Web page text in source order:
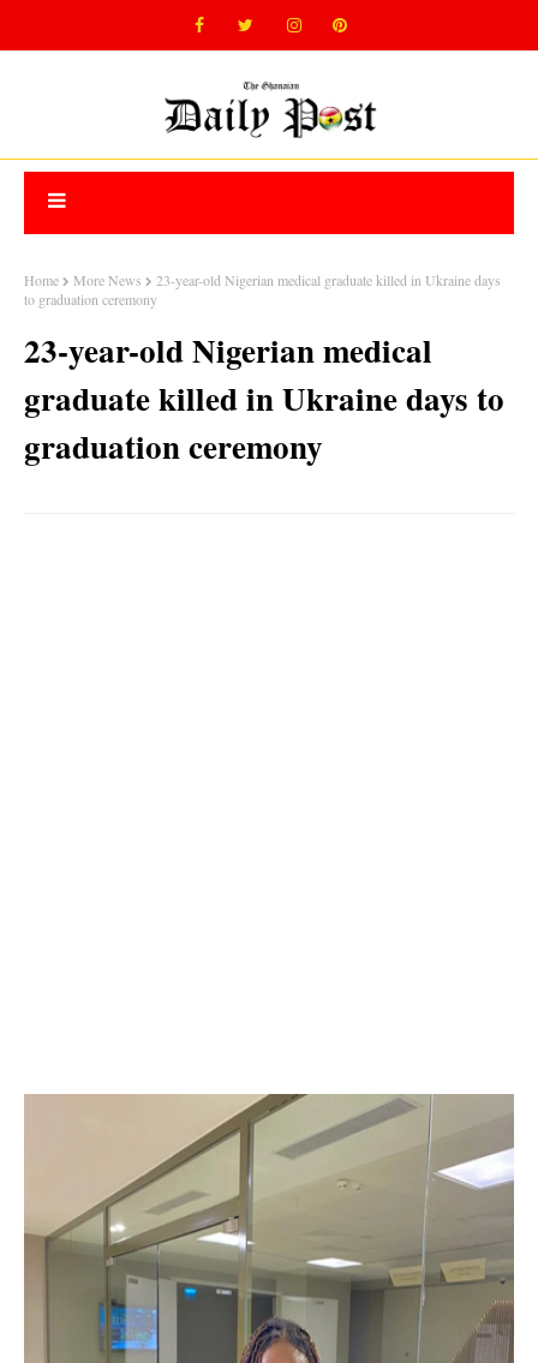
Home More News
23-year-old Nigerian medical graduate killed in Ukraine days
to graduation ceremony
23-year-old Nigerian medical
graduate killed in Ukraine days to
graduation ceremony